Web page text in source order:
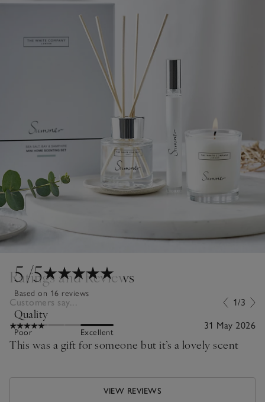
5/5
Based on 16 reviews
Quality
Poor Excellent
Ratings and Reviews
Customers say... 1/3
31 May 2026
This was a gift for someone but it’s a lovely scent
VIEW REVIEWS